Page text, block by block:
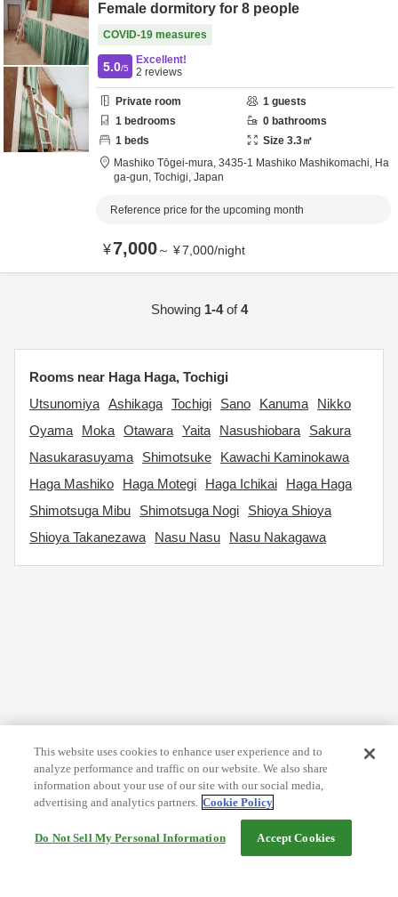
Female dormitory for 8 people
COVID-19 measures
5.0/5
Excellent!
2 reviews
Private room 1 guests
1 bedrooms 0 bathrooms
1 beds Size 3.3㎡
Mashiko Tōgei-mura, 3435-1 Mashiko Mashikomachi, Ha
ga-gun, Tochigi, Japan
Reference price for the upcoming month
¥7,000～ ¥7,000/night
Showing 1-4of4
Rooms near Haga Haga, Tochigi
Utsunomiya Ashikaga Tochigi Sano Kanuma
Nikko
Oyama
Moka Otawara Yaita Nasushiobara
Sakura
Nasukarasuyama
Shimotsuke
Kawachi Kaminokawa
Haga Mashiko
Haga Motegi Haga Ichikai
Haga Haga
Shimotsuga Mibu
Shimotsuga Nogi
Shioya Shioya
Shioya Takanezawa
Nasu Nasu Nasu Nakagawa
This website uses cookies to enhance user experience and to
analyze performance and traffic on our website. We also share
information about your use of our site with our social media,
advertising and analytics partners. Cookie Policy
Do Not Sell My Personal Information Accept Cookies